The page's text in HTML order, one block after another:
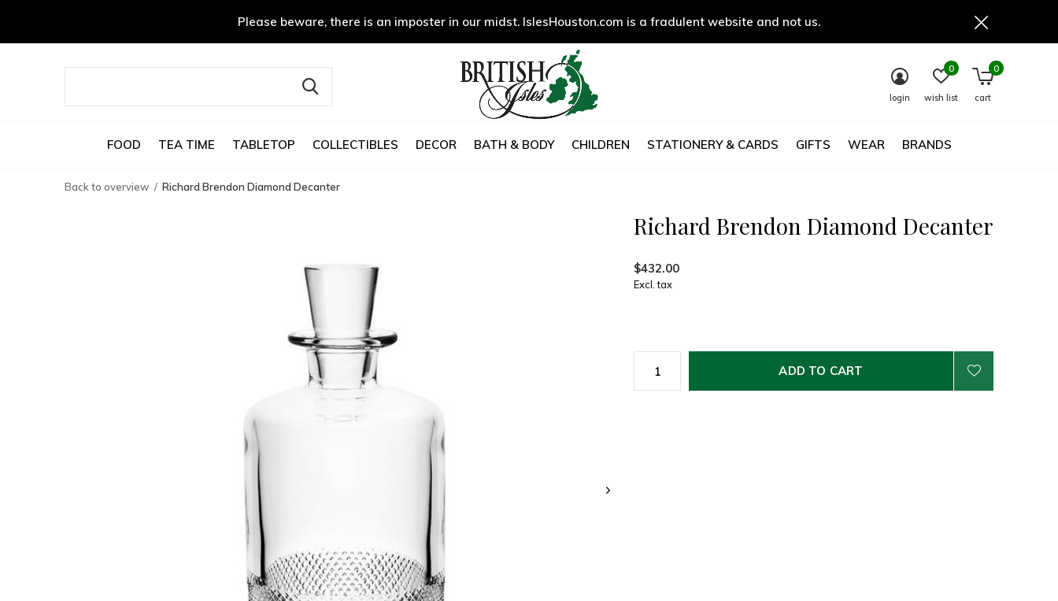
FOOD TEA TIME TABLETOP COLLECTIBLES DECOR BATH & BODY CHILDREN STATIONERY & CARDS GIFTS WEAR BRANDS
login wish list
0
cart
0
Please beware, there is an imposter in our midst. IslesHouston.com is a fradulent website and not us.
Back to overview Richard Brendon Diamond Decanter
Richard Brendon Diamond Decanter
$432.00
Excl. tax
ADD TO CART